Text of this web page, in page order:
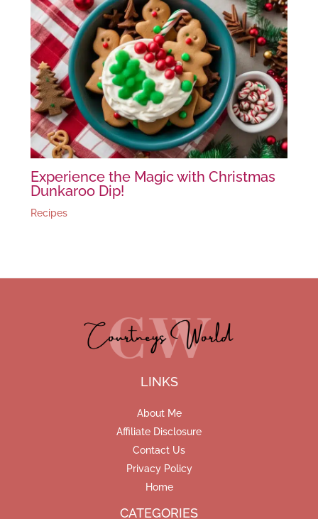
Experience the Magic with Christmas
Dunkaroo Dip!
Recipes
LINKS
About Me
Affiliate Disclosure
Contact Us
Privacy Policy
Home
CATEGORIES